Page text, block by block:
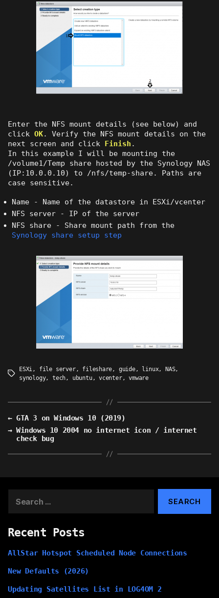
Enter the NFS mount details (see below) and
clickOK. Verify the NFS mount details on the
next screen and click Finish .
In this example I will be mounting the
/volume1/Temp share hosted by the Synology NAS
(IP:10.0.0.10) to /nfs/temp-share. Paths are
case sensitive.
Name - Name of the datastore in ESXi/vcenter
NFS server - IP of the server
NFS share - Share mount path from the
Synology share setup step
Tags
ESXi , file server, fileshare , guide, linux,NAS,
synology, tech , ubuntu,vcenter,vmware
← GTA 3 on Windows 10 (2019)
→ Windows 10 2004 no internet icon / internet
check bug
for:
Recent Posts
AllStar Hotspot Scheduled Node Connections
New Defaults (2026)
Updating Satellites List in LOG4OM 2